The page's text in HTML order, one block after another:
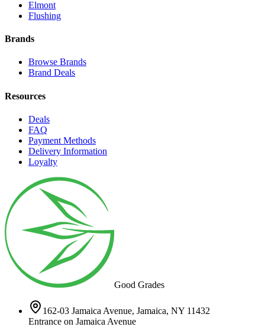
Elmont
Flushing
Brands
Browse Brands
Brand Deals
Resources
Deals
FAQ
Payment Methods
Delivery Information
Loyalty
Good Grades
162-03 Jamaica Avenue, Jamaica, NY 11432
Entrance on Jamaica Avenue